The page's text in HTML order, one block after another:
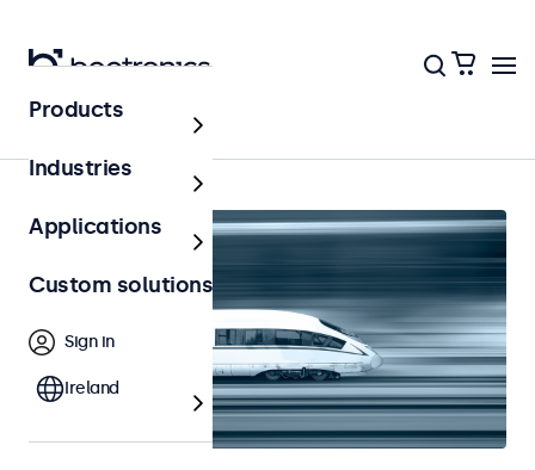
Home
Products
Industries
Applications
Custom solutions
Sign in
Ireland